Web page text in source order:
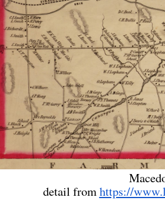
detail fromhttps://